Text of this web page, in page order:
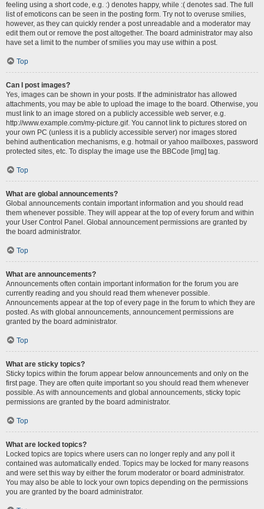
feeling using a short code, e.g. :) denotes happy, while :( denotes sad. The full
list of emoticons can be seen in the posting form. Try not to overuse smilies,
however, as they can quickly render a post unreadable and a moderator may
edit them out or remove the post altogether. The board administrator may also
have set a limit to the number of smilies you may use within a post.
Top
Can I post images?
Yes, images can be shown in your posts. If the administrator has allowed
attachments, you may be able to upload the image to the board. Otherwise, you
must link to an image stored on a publicly accessible web server, e.g.
http://www.example.com/my-picture.gif. You cannot link to pictures stored on
your own PC (unless it is a publicly accessible server) nor images stored
behind authentication mechanisms, e.g. hotmail or yahoo mailboxes, password
protected sites, etc. To display the image use the BBCode [img] tag.
Top
What are global announcements?
Global announcements contain important information and you should read
them whenever possible. They will appear at the top of every forum and within
your User Control Panel. Global announcement permissions are granted by
the board administrator.
Top
What are announcements?
Announcements often contain important information for the forum you are
currently reading and you should read them whenever possible.
Announcements appear at the top of every page in the forum to which they are
posted. As with global announcements, announcement permissions are
granted by the board administrator.
Top
What are sticky topics?
Sticky topics within the forum appear below announcements and only on the
first page. They are often quite important so you should read them whenever
possible. As with announcements and global announcements, sticky topic
permissions are granted by the board administrator.
Top
What are locked topics?
Locked topics are topics where users can no longer reply and any poll it
contained was automatically ended. Topics may be locked for many reasons
and were set this way by either the forum moderator or board administrator.
You may also be able to lock your own topics depending on the permissions
you are granted by the board administrator.